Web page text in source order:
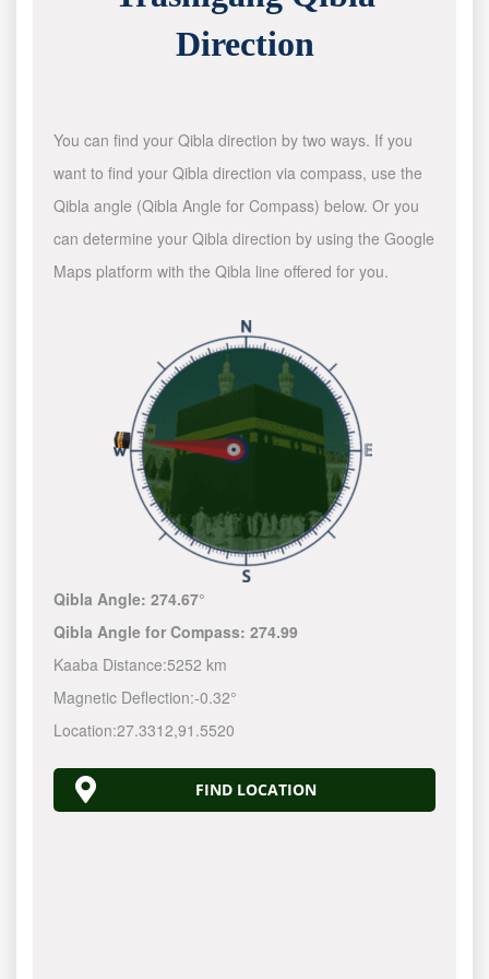
Direction
You can find your Qibla direction by two ways. If you
want to find your Qibla direction via compass, use the
Qibla angle (Qibla Angle for Compass) below. Or you
can determine your Qibla direction by using the Google
Maps platform with the Qibla line offered for you.
Qibla Angle:274.67°
Qibla Angle for Compass:274.99
Kaaba Distance:5252 km
Magnetic Deflection:-0.32°
Location:27.3312,91.5520
FIND LOCATION